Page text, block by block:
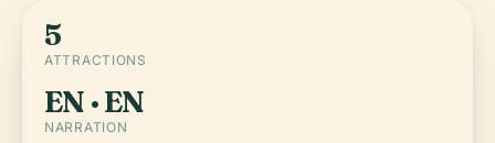
5
ATTRACTIONS
EN · EN
NARRATION